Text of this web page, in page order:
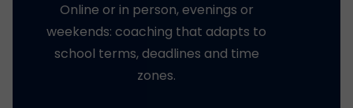
Online or in person, evenings or
weekends: coaching that adapts to
school terms, deadlines and time
zones.